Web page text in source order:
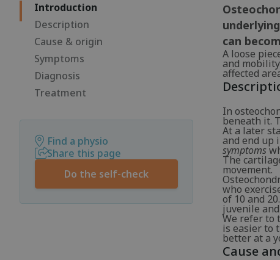
Introduction
Description
Cause & origin
Symptoms
Diagnosis
Treatment
Find a physio
Share this page
Do the self-check
can
A loose
and
affected
In
beneath it.
At a later
and end up
symptoms
The
movement.
who
of 10 and
juvenile
We refer to
is easier to
better at a
Cause